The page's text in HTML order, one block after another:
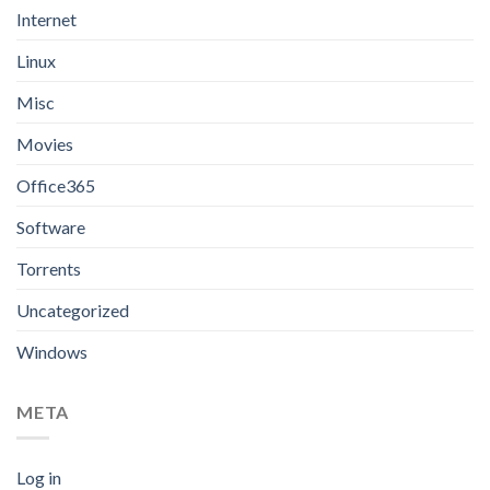
Internet
Linux
Misc
Movies
Office365
Software
Torrents
Uncategorized
Windows
META
Log in